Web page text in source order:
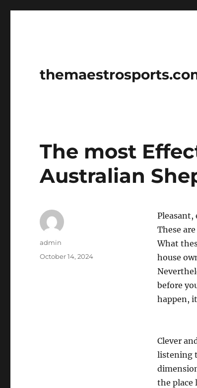
The most
Australian
Pleasant,
These
What
house
before
happen,
Clever
listening
the place
Author
admin
Posted
October 14, 2024